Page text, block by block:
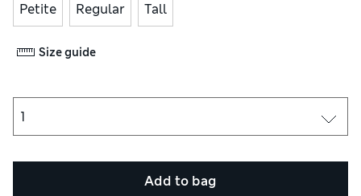
Petite Regular Tall
Size guide
Add to bag